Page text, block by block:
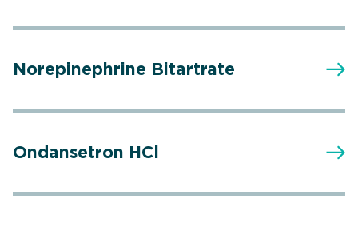
Norepinephrine Bitartrate
Ondansetron HCl